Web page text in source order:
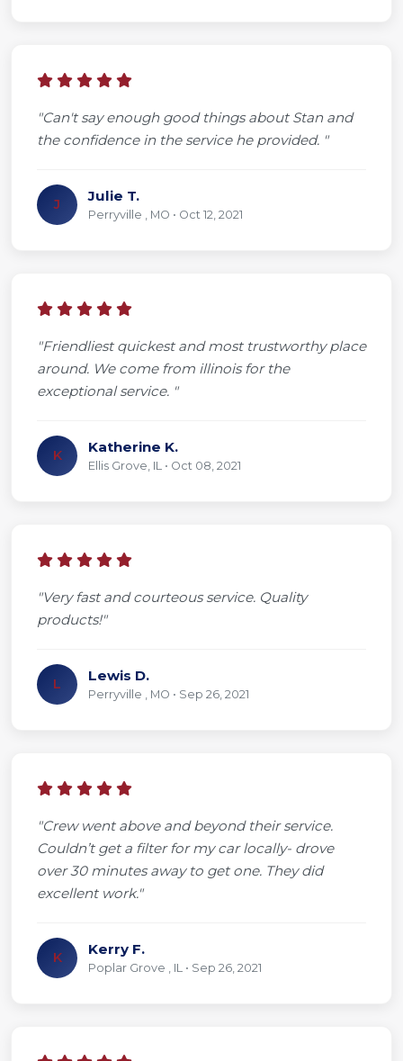
"Can't say enough good things about Stan and
the confidence in the service he provided. "
J Julie T.
Perryville , MO • Oct 12, 2021
"Friendliest quickest and most trustworthy place
around. We come from illinois for the
exceptional service. "
K Katherine K.
Ellis Grove, IL • Oct 08, 2021
"Very fast and courteous service. Quality
products!"
L Lewis D.
Perryville , MO • Sep 26, 2021
"Crew went above and beyond their service.
Couldn’t get a filter for my car locally- drove
over 30 minutes away to get one. They did
excellent work."
K Kerry F.
Poplar Grove , IL • Sep 26, 2021